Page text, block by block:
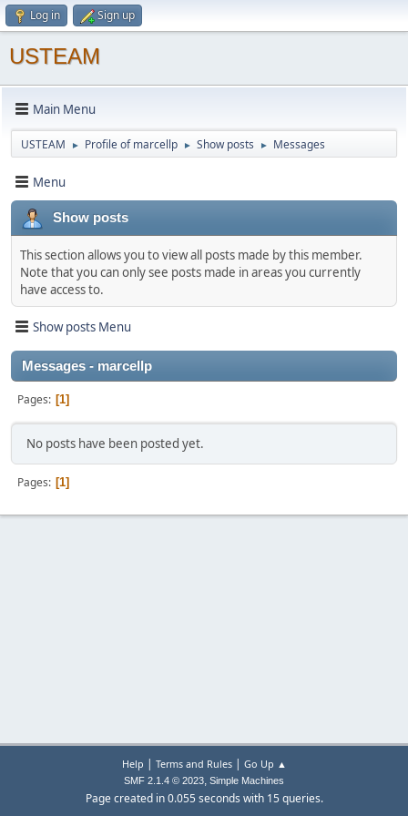
Log in Sign up
USTEAM
Main Menu
USTEAM ► Profile of marcellp ► Show posts ► Messages
Menu
Show posts
This section allows you to view all posts made by this member.
Note that you can only see posts made in areas you currently
have access to.
Show posts Menu
Messages - marcellp
Pages 1
No posts have been posted yet.
Pages 1
Help | Terms and Rules| Go Up ▲
SMF 2.1.4 © 2023, Simple Machines
Page created in 0.055 seconds with 15 queries.